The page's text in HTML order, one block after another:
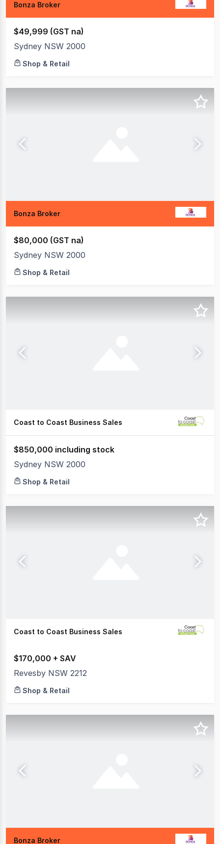
Bonza Broker
$49,999 (GST na)
Sydney NSW 2000
Shop & Retail
Bonza Broker
$80,000 (GST na)
Sydney NSW 2000
Shop & Retail
Coast to Coast Business Sales
$850,000 including stock
Sydney NSW 2000
Shop & Retail
Coast to Coast Business Sales
$170,000 + SAV
Revesby NSW 2212
Shop & Retail
Bonza Broker